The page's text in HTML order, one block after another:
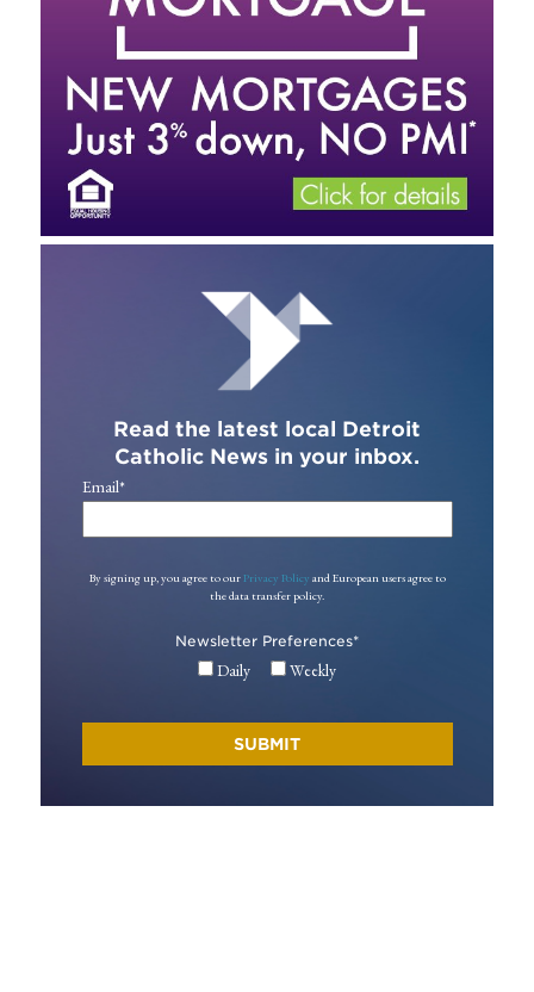
Read the latest local Detroit
Catholic News in your inbox.
Email*
By signing up, you agree to our Privacy Policy and European users agree to
the data transfer policy.
Newsletter Preferences*
Daily Weekly